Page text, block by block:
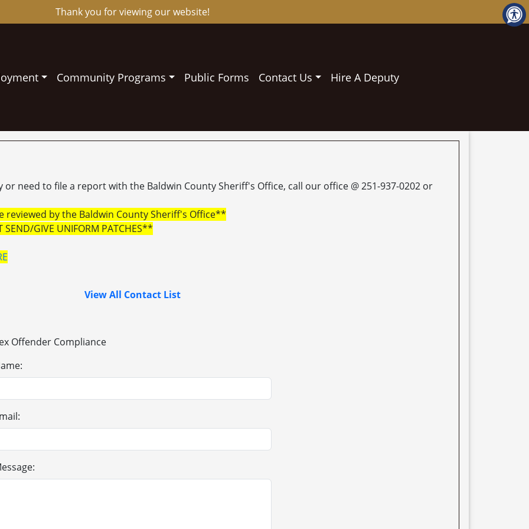
Thank you for viewing our website!
Community Programs Public Forms Contact Us Hire A Deputy
need to file a report with the Baldwin County Sheriff's Office, call our office @ 251-937-0202 or
by the Baldwin County Sheriff's Office**
SEND/GIVE UNIFORM PATCHES**
View All Contact List
Offender Compliance